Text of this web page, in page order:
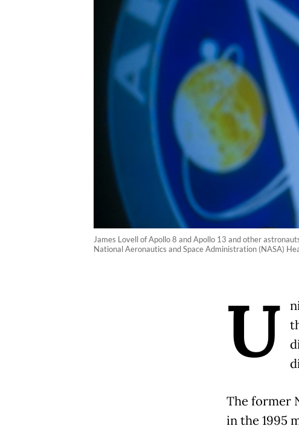
James Lovell of Apollo 8 and Apollo 13 and other
National Aeronautics and Space Administration (NASA)
U
The former
in the 1995